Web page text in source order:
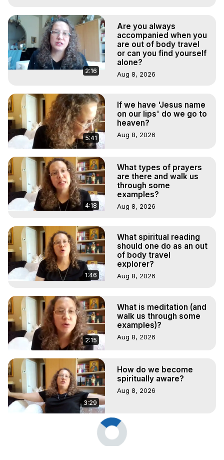
2:16
Are you always
accompanied when you
are out of body travel
or can you find yourself
alone?
Aug 8, 2026
5:41
If we have 'Jesus name
on our lips' do we go to
heaven?
Aug 8, 2026
4:18
What types of prayers
are there and walk us
through some
examples?
Aug 8, 2026
1:46
What spiritual reading
should one do as an out
of body travel
explorer?
Aug 8, 2026
2:15
What is meditation (and
walk us through some
examples)?
Aug 8, 2026
3:29
How do we become
spiritually aware?
Aug 8, 2026